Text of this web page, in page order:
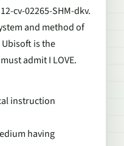
cv-02265-SHM-dkv.
and method of
is the
admit I LOVE.
instruction
having